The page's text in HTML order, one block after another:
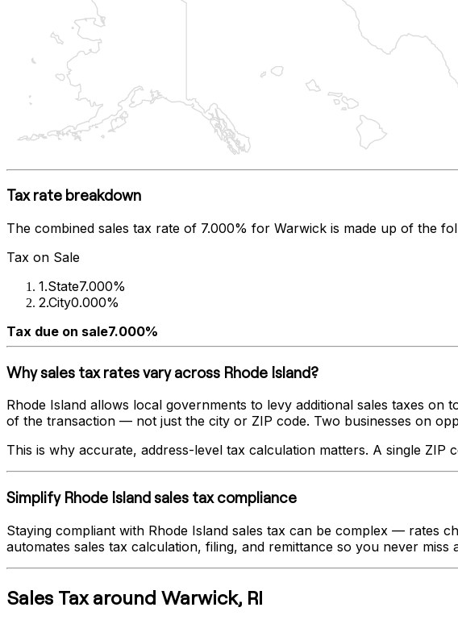
Tax rate breakdown
The combined sales tax rate of 7.000% for Warwick is made up of the
Tax on Sale
1.State7.000%
2.City0.000%
Tax due on sale7.000%
Why sales tax rates vary across Rhode Island?
Rhode Island allows local governments to levy additional sales taxes on
of the transaction — not just the city or ZIP code. Two businesses on
This is why accurate, address-level tax calculation matters. A single ZIP
Simplify Rhode Islandsales tax compliance
Staying compliant with Rhode Island sales tax can be complex — rates
automates sales tax calculation, filing, and remittance so you never miss
Sales Taxaround Warwick, RI